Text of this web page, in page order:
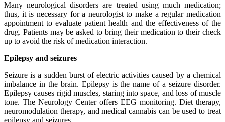
Many neurological disorders are treated using much medication;
thus, it is necessary for a neurologist to make a regular medication
appointment to evaluate patient health and the effectiveness of the
drug. Patients may be asked to bring their medication to their check
up to avoid the risk of medication interaction.
Epilepsy and seizures
Seizure is a sudden burst of electric activities caused by a chemical
imbalance in the brain. Epilepsy is the name of a seizure disorder.
Epilepsy causes rigid muscles, staring into space, and loss of muscle
tone. The Neurology Center offers EEG monitoring. Diet therapy,
neuromodulation therapy, and medical cannabis can be used to treat
epilepsy and seizures.